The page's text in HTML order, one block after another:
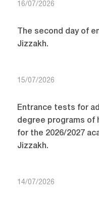
16/07/2026
The second day of
Jizzakh.
15/07/2026
Entrance tests for
degree programs of
for the 2026/2027
Jizzakh.
14/07/2026